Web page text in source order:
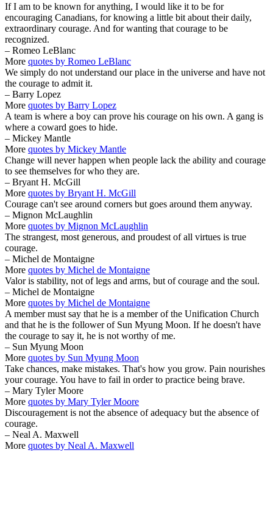
If I am to be known for anything, I would like it to be for
encouraging Canadians, for knowing a little bit about their daily,
extraordinary courage. And for wanting that courage to be
recognized.
– Romeo LeBlanc
More quotes by Romeo LeBlanc
We simply do not understand our place in the universe and have not
the courage to admit it.
– Barry Lopez
More quotes by Barry Lopez
A team is where a boy can prove his courage on his own. A gang is
where a coward goes to hide.
– Mickey Mantle
More quotes by Mickey Mantle
Change will never happen when people lack the ability and courage
to see themselves for who they are.
– Bryant H. McGill
More quotes by Bryant H. McGill
Courage can't see around corners but goes around them anyway.
– Mignon McLaughlin
More quotes by Mignon McLaughlin
The strangest, most generous, and proudest of all virtues is true
courage.
– Michel de Montaigne
More quotes by Michel de Montaigne
Valor is stability, not of legs and arms, but of courage and the soul.
– Michel de Montaigne
More quotes by Michel de Montaigne
A member must say that he is a member of the Unification Church
and that he is the follower of Sun Myung Moon. If he doesn't have
the courage to say it, he is not worthy of me.
– Sun Myung Moon
More quotes by Sun Myung Moon
Take chances, make mistakes. That's how you grow. Pain nourishes
your courage. You have to fail in order to practice being brave.
– Mary Tyler Moore
More quotes by Mary Tyler Moore
Discouragement is not the absence of adequacy but the absence of
courage.
– Neal A. Maxwell
More quotes by Neal A. Maxwell